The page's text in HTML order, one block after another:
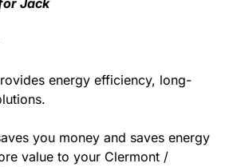
Jack
energy efficiency, long-
you money and saves energy
value to your Clermont /